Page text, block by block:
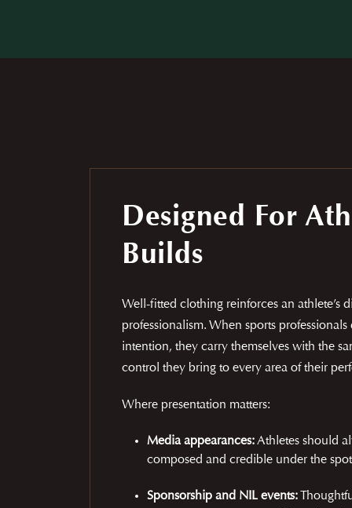
Designed For
Builds
Well-fitted clothing reinforces an athlete’s
professionalism. When sports professionals
intention, they carry themselves with the
control they bring to every area of their
Where presentation matters:
Media appearances:Athletes should
composed and credible under the
Sponsorship and NIL events: